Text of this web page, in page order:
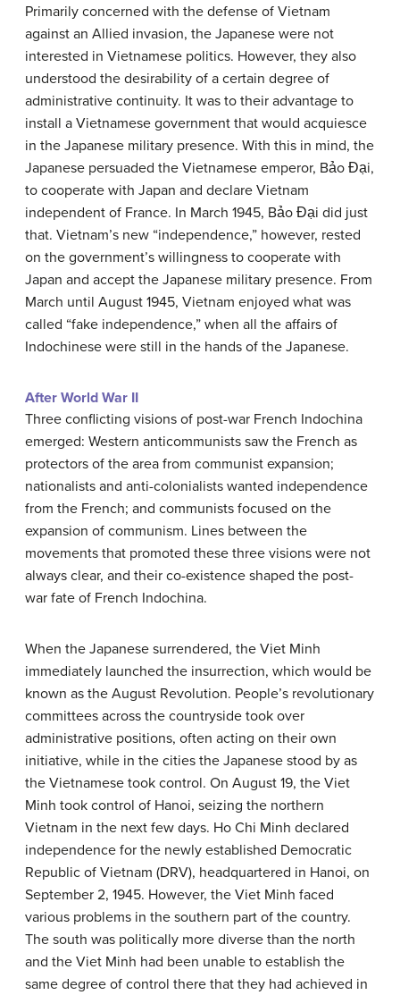
Primarily concerned with the defense of Vietnam
against an Allied invasion, the Japanese were not
interested in Vietnamese politics. However, they also
understood the desirability of a certain degree of
administrative continuity. It was to their advantage to
install a Vietnamese government that would acquiesce
in the Japanese military presence. With this in mind, the
Japanese persuaded the Vietnamese emperor, Bảo Đại,
to cooperate with Japan and declare Vietnam
independent of France. In March 1945, Bảo Đại did just
that. Vietnam’s new “independence,” however, rested
on the government’s willingness to cooperate with
Japan and accept the Japanese military presence. From
March until August 1945, Vietnam enjoyed what was
called “fake independence,” when all the affairs of
Indochinese were still in the hands of the Japanese.
After World War II
Three conflicting visions of post-war French Indochina
emerged: Western anticommunists saw the French as
protectors of the area from communist expansion;
nationalists and anti-colonialists wanted independence
from the French; and communists focused on the
expansion of communism. Lines between the
movements that promoted these three visions were not
always clear, and their co-existence shaped the post-
war fate of French Indochina.
When the Japanese surrendered, the Viet Minh
immediately launched the insurrection, which would be
known as the August Revolution. People’s revolutionary
committees across the countryside took over
administrative positions, often acting on their own
initiative, while in the cities the Japanese stood by as
the Vietnamese took control. On August 19, the Viet
Minh took control of Hanoi, seizing the northern
Vietnam in the next few days. Ho Chi Minh declared
independence for the newly established Democratic
Republic of Vietnam (DRV), headquartered in Hanoi, on
September 2, 1945. However, the Viet Minh faced
various problems in the southern part of the country.
The south was politically more diverse than the north
and the Viet Minh had been unable to establish the
same degree of control there that they had achieved in